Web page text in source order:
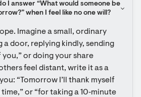
I answer “What would someone be
when I feel like no one will?
Imagine a small, ordinary
door, replying kindly, sending
or doing your share
feel distant, write it as a
“Tomorrow I’ll thank myself
or “for taking a 10‑minute